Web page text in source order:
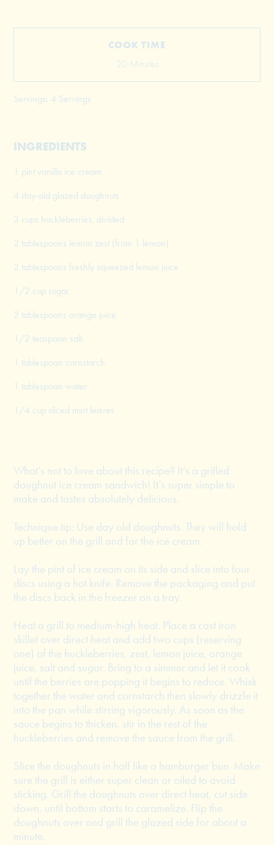
COOK TIME
20 Minutes
Servings: 4 Servings
INGREDIENTS
1 pint vanilla ice cream
4 day-old glazed doughnuts
3 cups huckleberries, divided
2 tablespoons lemon zest (from 1 lemon)
2 tablespoons freshly squeezed lemon juice
1/2 cup sugar
2 tablespoons orange juice
1/2 teaspoon salt
1 tablespoon cornstarch
1 tablespoon water
1/4 cup sliced mint leaves
What’s not to love about this recipe? It’s a grilled
doughnut ice cream sandwich! It’s super simple to
make and tastes absolutely delicious.
Technique tip: Use day old doughnuts. They will hold
up better on the grill and for the ice cream.
Lay the pint of ice cream on its side and slice into four
discs using a hot knife. Remove the packaging and put
the discs back in the freezer on a tray.
Heat a grill to medium-high heat. Place a cast iron
skillet over direct heat and add two cups (reserving
one) of the huckleberries, zest, lemon juice, orange
juice, salt and sugar. Bring to a simmer and let it cook
until the berries are popping it begins to reduce. Whisk
together the water and cornstarch then slowly drizzle it
into the pan while stirring vigorously. As soon as the
sauce begins to thicken, stir in the rest of the
huckleberries and remove the sauce from the grill.
Slice the doughnuts in half like a hamburger bun. Make
sure the grill is either super clean or oiled to avoid
sticking. Grill the doughnuts over direct heat, cut side
down, until bottom starts to caramelize. Flip the
doughnuts over and grill the glazed side for about a
minute.